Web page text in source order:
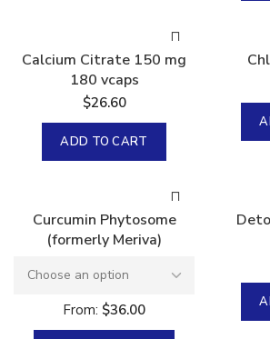
Calcium Citrate 150 mg
180 vcaps
$26.60
ADD TO CART
Curcumin Phytosome
(formerly Meriva)
From: $36.00